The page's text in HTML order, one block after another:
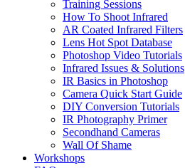
Training Sessions
How To Shoot Infrared
AR Coated Infrared Filters
Lens Hot Spot Database
Photoshop Video Tutorials
Infrared Issues & Solutions
IR Basics in Photoshop
Camera Quick Start Guide
DIY Conversion Tutorials
IR Photography Primer
Secondhand Cameras
Wall Of Shame
Workshops